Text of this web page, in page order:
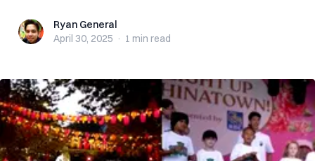
Ryan GeneralRyan General
April 30, 2025 · 1 min read